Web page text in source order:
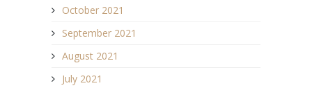
October 2021
September 2021
August 2021
July 2021